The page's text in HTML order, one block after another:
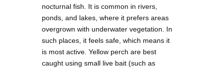
nocturnal fish. It is common in rivers,
ponds, and lakes, where it prefers areas
overgrown with underwater vegetation. In
such places, it feels safe, which means it
is most active. Yellow perch are best
caught using small live bait (such as